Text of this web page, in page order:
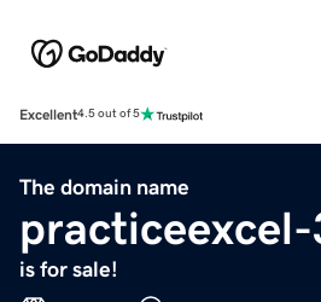
Excellent4.5 out of 5
The domain name
is for sale!